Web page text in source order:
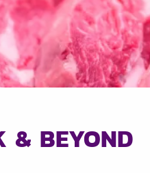
& BEYOND